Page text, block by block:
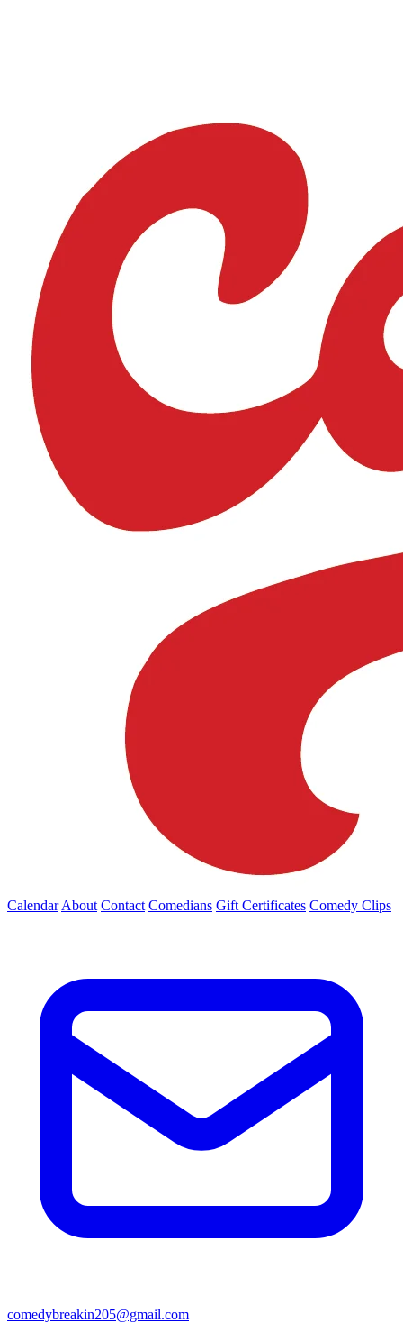
Calendar About Contact Comedians Gift Certificates Comedy Clips
comedybreakin205@gmail.com